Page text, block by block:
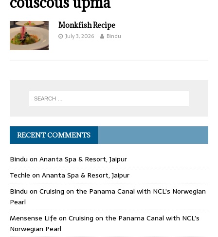
Monkfish Recipe
July 3, 2026 Bindu
RECENT COMMENTS
Bindu on Ananta Spa & Resort, Jaipur
Techle on Ananta Spa & Resort, Jaipur
Bindu on Cruising on the Panama Canal with NCL’s Norwegian
Pearl
Mensense Life on Cruising on the Panama Canal with NCL’s
Norwegian Pearl